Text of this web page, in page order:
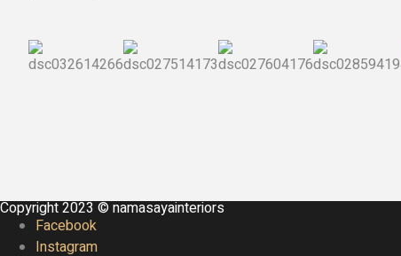
Copyright 2023 © namasayainteriors
Facebook
Instagram